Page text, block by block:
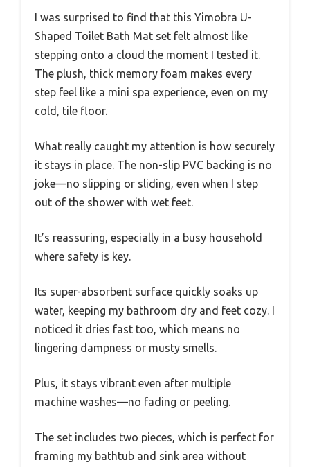
I was surprised to find that this Yimobra U-
Shaped Toilet Bath Mat set felt almost like
stepping onto a cloud the moment I tested it.
The plush, thick memory foam makes every
step feel like a mini spa experience, even on my
cold, tile floor.
What really caught my attention is how securely
it stays in place. The non-slip PVC backing is no
joke—no slipping or sliding, even when I step
out of the shower with wet feet.
It’s reassuring, especially in a busy household
where safety is key.
Its super-absorbent surface quickly soaks up
water, keeping my bathroom dry and feet cozy. I
noticed it dries fast too, which means no
lingering dampness or musty smells.
Plus, it stays vibrant even after multiple
machine washes—no fading or peeling.
The set includes two pieces, which is perfect for
framing my bathtub and sink area without